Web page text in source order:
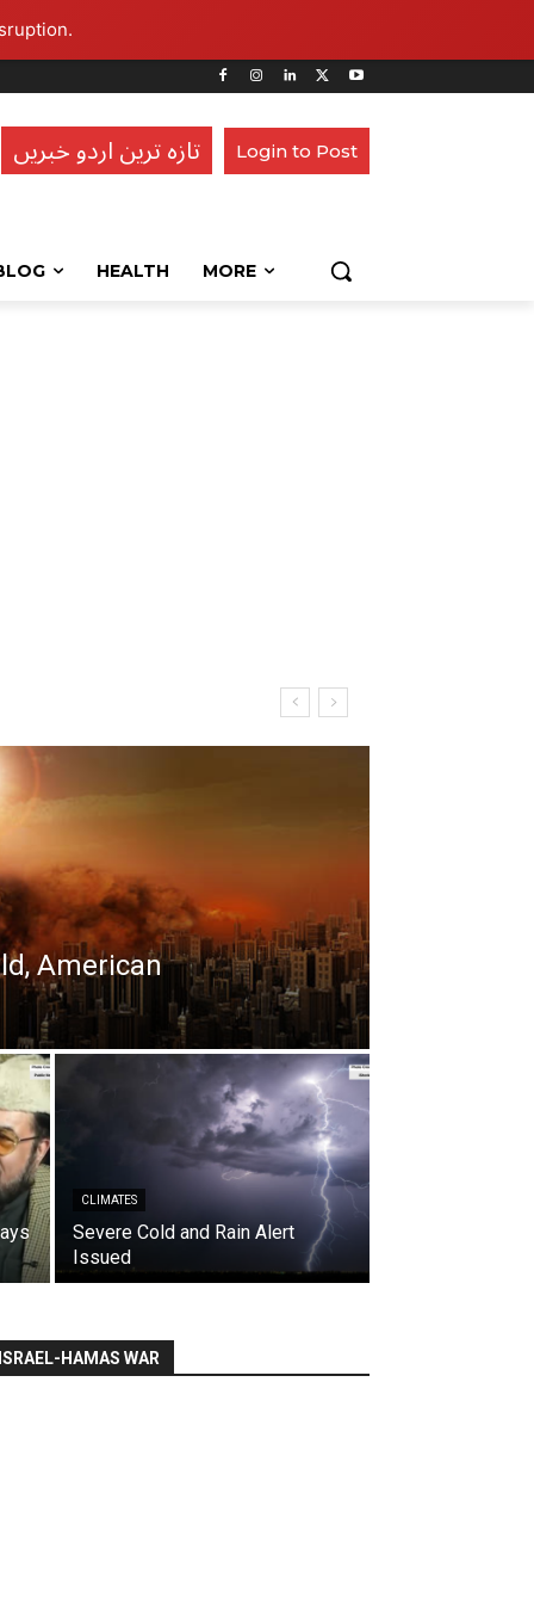
تازہ ترین اردو خبریں Login to Post
HEALTH MORE
American
CLIMATES
Severe Cold and Rain Alert
Issued
ISRAEL-HAMAS WAR